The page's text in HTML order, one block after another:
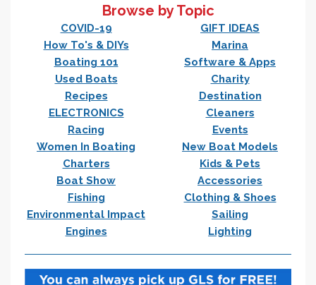
Browse by Topic
COVID-19
GIFT IDEAS
How To's & DIYs
Marina
Boating 101
Software & Apps
Used Boats
Charity
Recipes
Destination
ELECTRONICS
Cleaners
Racing
Events
Women In Boating
New Boat Models
Charters
Kids & Pets
Boat Show
Accessories
Fishing
Clothing & Shoes
Environmental Impact
Sailing
Engines
Lighting